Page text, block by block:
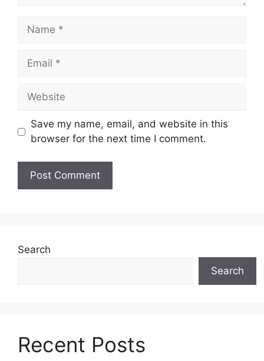
Name
Email
Website
Save my name, email, and website in this
browser for the next time I comment.
Search
Search
Recent Posts